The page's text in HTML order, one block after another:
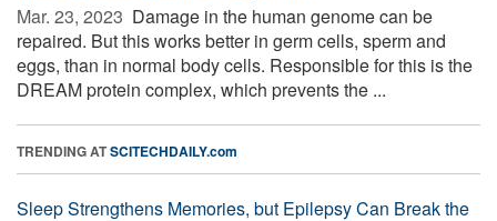
Mar. 23, 2023  Damage in the human genome can be
repaired. But this works better in germ cells, sperm and
eggs, than in normal body cells. Responsible for this is the
DREAM protein complex, which prevents the ...
TRENDING ATSCITECHDAILY.com
Sleep Strengthens Memories, but Epilepsy Can Break the